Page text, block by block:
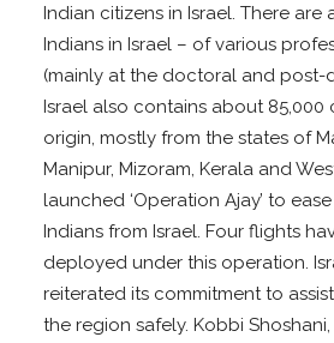
Indian citizens in Israel. There are
Indians in Israel – of various
(mainly at the doctoral and post-
Israel also contains about 85,000
origin, mostly from the states of
Manipur, Mizoram, Kerala and
launched ‘Operation Ajay’ to
Indians from Israel. Four flights
deployed under this operation.
reiterated its commitment to
the region safely. Kobbi Shoshani,